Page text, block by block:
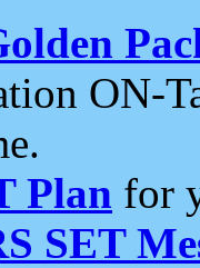
ON-
Plan for
SET